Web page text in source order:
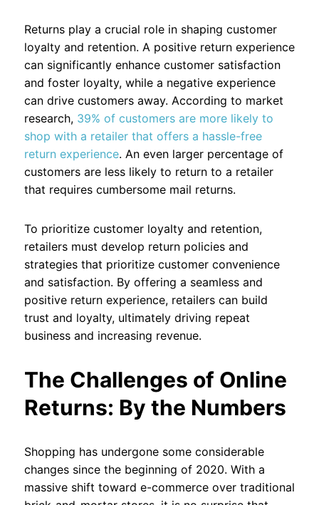
Returns play a crucial role in shaping customer
loyalty and retention. A positive return experience
can significantly enhance customer satisfaction
and foster loyalty, while a negative experience
can drive customers away. According to market
research,39% of customers are more likely to
shop with a retailer that offers a hassle-free
return experience. An even larger percentage of
customers are less likely to return to a retailer
that requires cumbersome mail returns.
To prioritize customer loyalty and retention,
retailers must develop return policies and
strategies that prioritize customer convenience
and satisfaction. By offering a seamless and
positive return experience, retailers can build
trust and loyalty, ultimately driving repeat
business and increasing revenue.
The Challenges of Online
Returns: By the Numbers
Shopping has undergone some considerable
changes since the beginning of 2020. With a
massive shift toward e-commerce over traditional